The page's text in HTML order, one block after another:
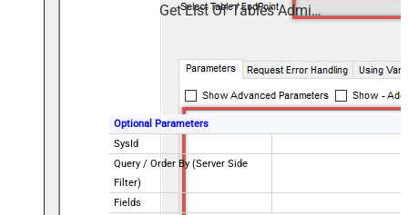
Get List Of Tables Admin Use Sys Db Object
Optional Parameters
SysId
Query / Order By (Server Side
Filter)
Fields